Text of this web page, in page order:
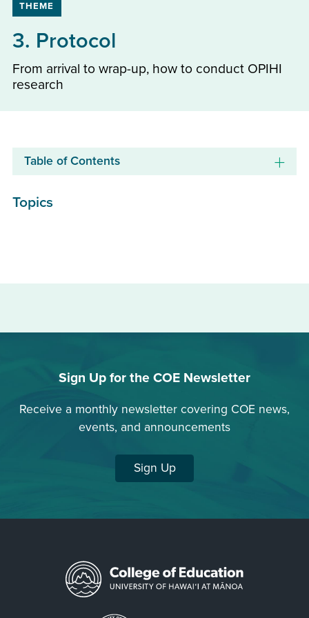
THEME
3. Protocol
From arrival to wrap-up, how to conduct OPIHI
research
Table of Contents
Topics
Sign Up for the COE Newsletter
Receive a monthly newsletter covering COE news,
events, and announcements
Sign Up